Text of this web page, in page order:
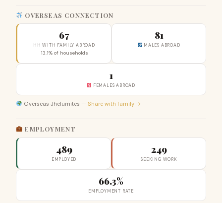
OVERSEAS CONNECTION
67
HH WITH FAMILY ABROAD
13.1% of households
81
MALES ABROAD
1
FEMALES ABROAD
Overseas Jhelumites — Share with family →
EMPLOYMENT
489
EMPLOYED
249
SEEKING WORK
66.3%
EMPLOYMENT RATE